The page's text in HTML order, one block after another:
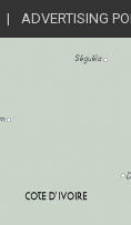
ADVERTISING